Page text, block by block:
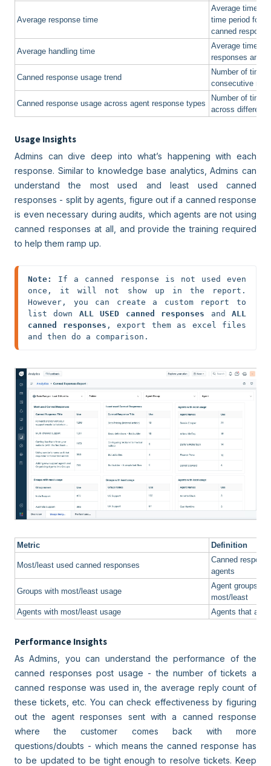
Average response time
Average time
time period for
canned
Average handling time
Average time
responses and
Canned response usage trend
Number of
consecutive
Canned response usage across agent response types
Number of
across different
Usage Insights
Admins can dive deep into what’s happening with each
response. Similar to knowledge base analytics, Admins can
understand the most used and least used canned
responses - split by agents, figure out if a canned response
is even necessary during audits, which agents are not using
canned responses at all, and provide the training required
to help them ramp up.
Note:
If a canned response is not used even
once, it will not show up in the report.
However, you can create a custom report to
list down ALL USED canned responses and ALL
canned responses , export them as excel files
and then do a comparison.
Metric Definition
Most/least used canned responses
Canned
agents
Groups with most/least usage
Agent groups
most/least
Agents with most/least usage
Agents that
Performance Insights
As Admins, you can understand the performance of the
canned responses post usage - the number of tickets a
canned response was used in, the average reply count of
these tickets, etc. You can check effectiveness by figuring
out the agent responses sent with a canned response
where the customer comes back with more
questions/doubts - which means the canned response has
to be updated to be tight enough to resolve tickets. Keep